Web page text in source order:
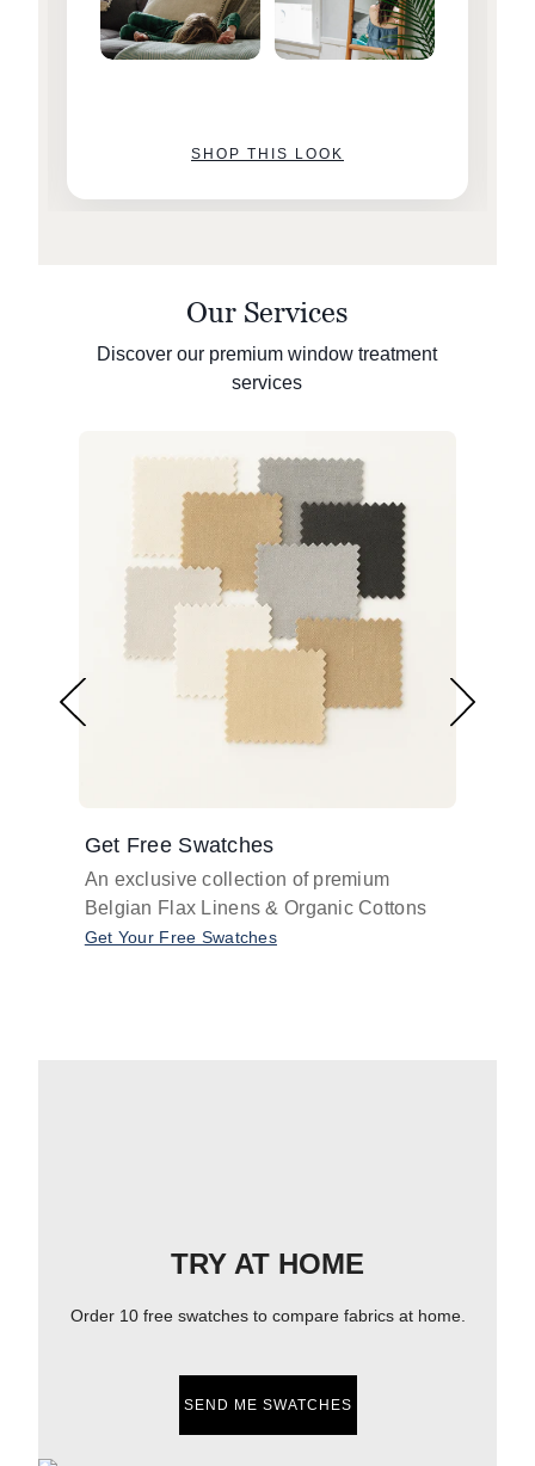
SHOP THIS LOOK
Our Services
Discover our premium window treatment
services
Get Free Swatches
An exclusive collection of premium
Belgian Flax Linens & Organic Cottons
Get Your Free Swatches
TRY AT HOME
Order 10 free swatches to compare fabrics at home.
SEND ME SWATCHES